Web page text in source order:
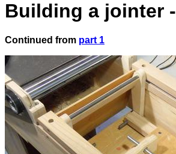
Building a jointer
Continued from part 1